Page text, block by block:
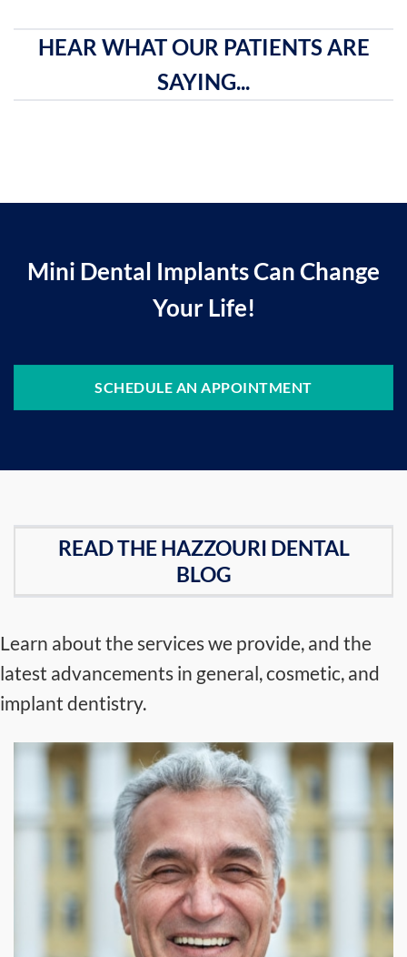
HEAR WHAT OUR PATIENTS ARE
SAYING...
Mini Dental Implants Can Change
Your Life!
SCHEDULE AN APPOINTMENT
READ THE HAZZOURI DENTAL
BLOG
Learn about the services we provide, and the
latest advancements in general, cosmetic, and
implant dentistry.